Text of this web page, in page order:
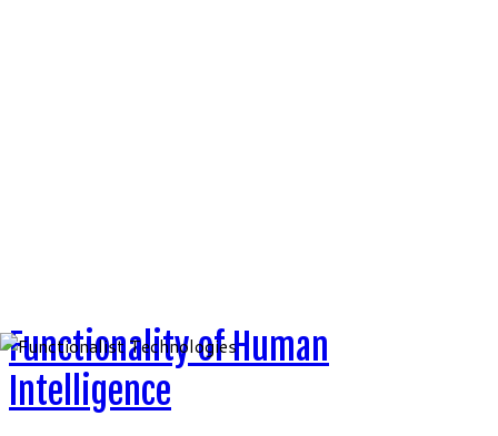
Functionality of Human
Intelligence